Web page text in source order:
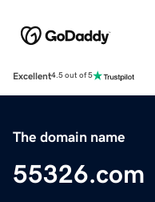
Excellent4.5 out of 5
The domain name
55326.com